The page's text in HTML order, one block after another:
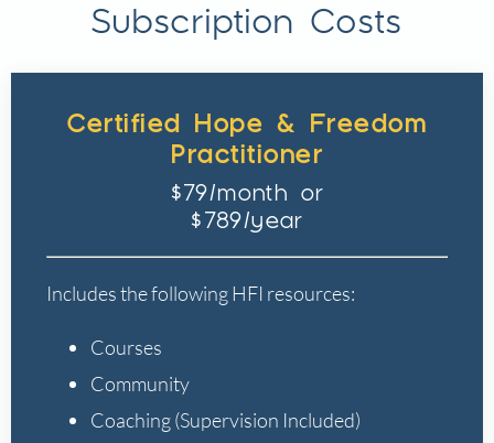
Subscription Costs
Certified Hope & Freedom
Practitioner
$79/month or
$789/year
Includes the following HFI resources:
Courses
Community
Coaching (Supervision Included)